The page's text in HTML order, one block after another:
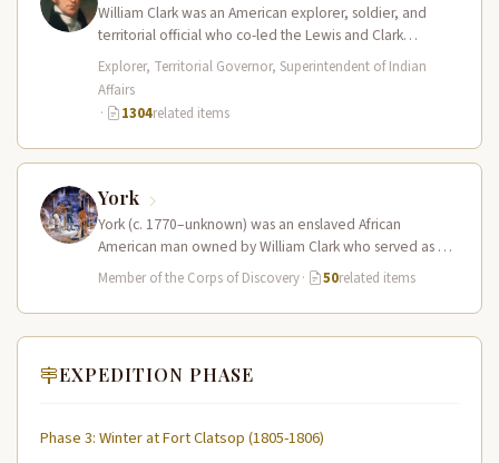
William Clark was an American explorer, soldier, and
territorial official who co-led the Lewis and Clark
Expedition (1804–1806) across the…
Explorer, Territorial Governor, Superintendent of Indian
Affairs
·
1304related items
York
York (c. 1770–unknown) was an enslaved African
American man owned by William Clark who served as a
full working member…
Member of the Corps of Discovery· 50related items
EXPEDITION PHASE
Phase 3: Winter at Fort Clatsop (1805-1806)